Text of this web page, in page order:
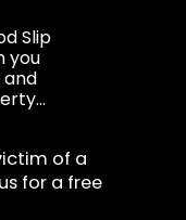
Slip
you
and
of a
for a free